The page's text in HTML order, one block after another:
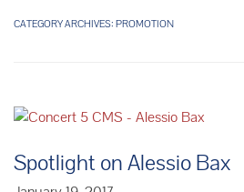
CATEGORY ARCHIVES: PROMOTION
Spotlight on Alessio Bax